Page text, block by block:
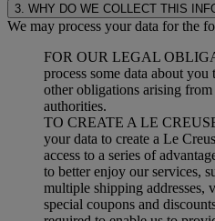
3. WHY DO WE COLLECT THIS
We may process your data for the
FOR OUR LEGAL
process some data about
other obligations arising
authorities.
TO CREATE A LE
your data to create a Le
access to a series of
to better enjoy our services,
multiple shipping addresses,
special coupons and